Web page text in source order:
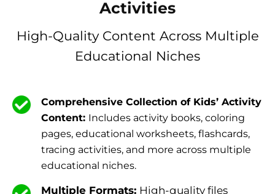
Activities
High-Quality Content Across Multiple
Educational Niches
Comprehensive Collection of Kids’ Activity
Content: Includes activity books, coloring
pages, educational worksheets, flashcards,
tracing activities, and more across multiple
educational niches.
Multiple Formats: High-quality files